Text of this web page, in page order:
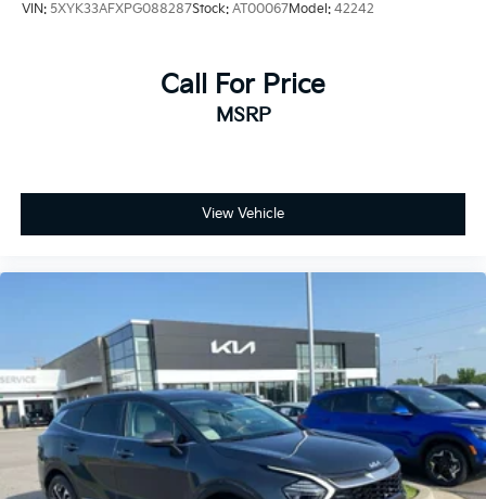
VIN: 5XYK33AFXPG088287Stock: AT00067Model: 42242
Call For Price
MSRP
View Vehicle